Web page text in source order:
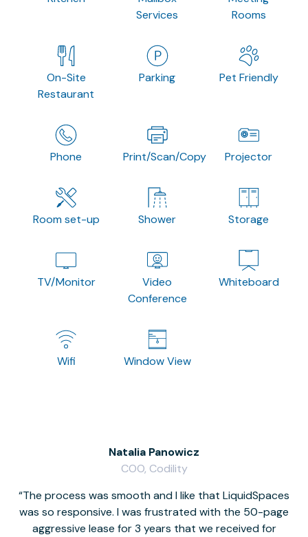
Services
Rooms
On-Site
Restaurant
Parking Pet Friendly
Phone Print/Scan/Copy Projector
Room set-up Shower Storage
TV/Monitor
Video
Conference
Whiteboard
Wifi Window View
The process was smooth and I like that LiquidSpaces
was so responsive. I was frustrated with the 50-page
aggressive lease for 3 years that we received for
Natalia Panowicz
COO, Codility